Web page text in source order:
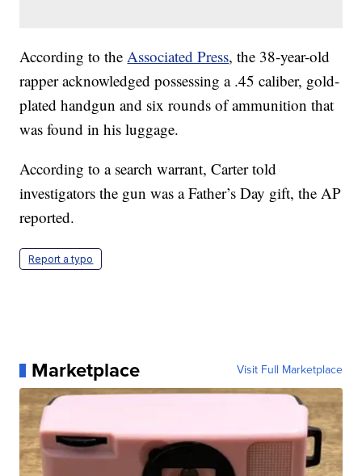
According to theAssociated Press, the 38-year-old
rapper acknowledged possessing a .45 caliber, gold-
plated handgun and six rounds of ammunition that
was found in his luggage.
According to a search warrant, Carter told
investigators the gun was a Father’s Day gift, the AP
reported.
Report a typo
Marketplace Visit Full Marketplace